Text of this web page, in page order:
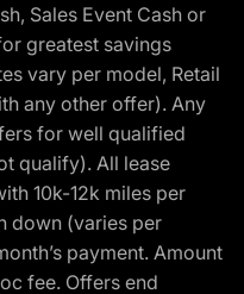
Sales Event Cash or
greatest savings
vary per model, Retail
any other offer). Any
for well qualified
qualify). All lease
10k-12k miles per
down (varies per
payment. Amount
fee. Offers end